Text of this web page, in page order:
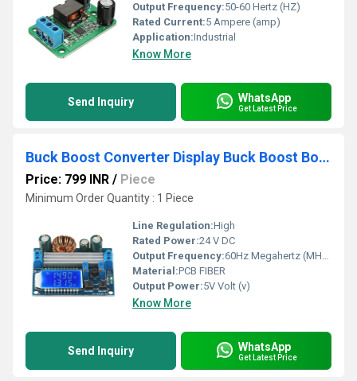
Output Frequency:50-60 Hertz (HZ)
Rated Current:5 Ampere (amp)
Application:Industrial
Know More
Send Inquiry WhatsApp
Get Latest Price
Buck Boost Converter Display Buck Boost Board DC 5.5-30V 12v to DC 0.5-30V 5v 24v
Price: 799 INR / Piece
Minimum Order Quantity : 1 Piece
Line Regulation:High
Rated Power:24 V DC
Output Frequency:60Hz Megahertz (MHZ)
Material:PCB FIBER
Output Power:5V Volt (v)
Know More
Send Inquiry WhatsApp
Get Latest Price